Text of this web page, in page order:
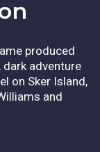
produced
adventure
on Sker Island,
and